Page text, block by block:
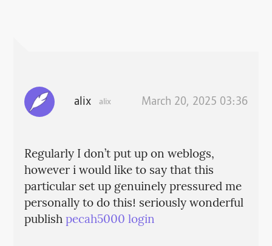
alix alix March 20, 2025 03:36
Regularly I don’t put up on weblogs,
however i would like to say that this
particular set up genuinely pressured me
personally to do this! seriously wonderful
publishpecah5000 login